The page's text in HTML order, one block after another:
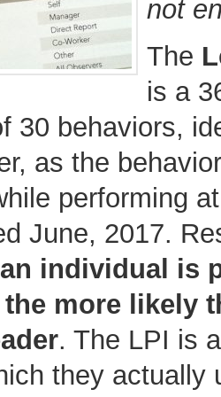
not
The
is a
30 behaviors,
as the
performing
June, 2017.
individual is
the more likely
. The LPI is
they actually